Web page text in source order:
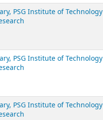
PSG Institute of Technology
PSG Institute of Technology
PSG Institute of Technology